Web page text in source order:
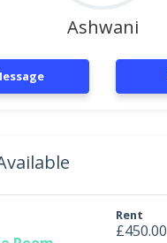
Ashwani
Rent
£450.00